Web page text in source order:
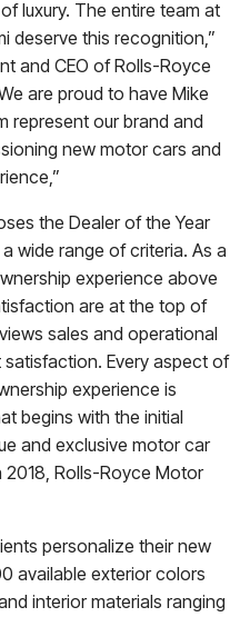
luxury. The entire team at
deserve this recognition,”
and CEO of Rolls-Royce
are proud to have Mike
represent our brand and
new motor cars and
the Dealer of the Year
wide range of criteria. As a
experience above
are at the top of
sales and operational
Every aspect of
experience is
begins with the initial
and exclusive motor car
2018, Rolls-Royce Motor
personalize their new
available exterior colors
interior materials ranging